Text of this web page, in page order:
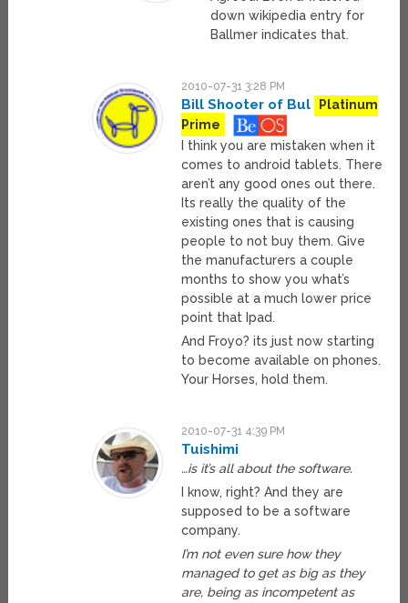
down wikipedia entry for
Ballmer indicates that.
2010-07-31 3:28 PM
Bill Shooter of Bul
Platinum
Prime
I think you are mistaken when it
comes to android tablets. There
aren’t any good ones out there.
Its really the quality of the
existing ones that is causing
people to not buy them. Give
the manufacturers a couple
months to show you what’s
possible at a much lower price
point that Ipad.
And Froyo? its just now starting
to become available on phones.
Your Horses, hold them.
2010-07-31 4:39 PM
Tuishimi
…is it’s all about the software.
I know, right? And they are
supposed to be a software
company.
I’m not even sure how they
managed to get as big as they
are, being as incompetent as